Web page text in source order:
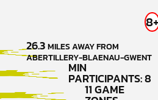
8+
26.3MILES AWAY FROM
ABERTILLERY-BLAENAU-GWENT
MIN
PARTICIPANTS: 8
11 GAME